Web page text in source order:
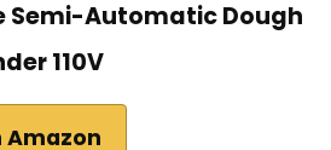
Semi-Automatic Dough
110V
Amazon